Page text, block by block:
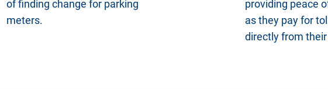
of finding change for parking
meters.
providing peace
as they pay for
directly from